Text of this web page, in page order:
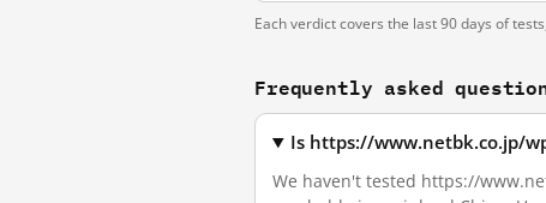
Each verdict covers the last 90 days of
Frequently asked
Is https://www.netbk.co.jp/
We haven't tested https://